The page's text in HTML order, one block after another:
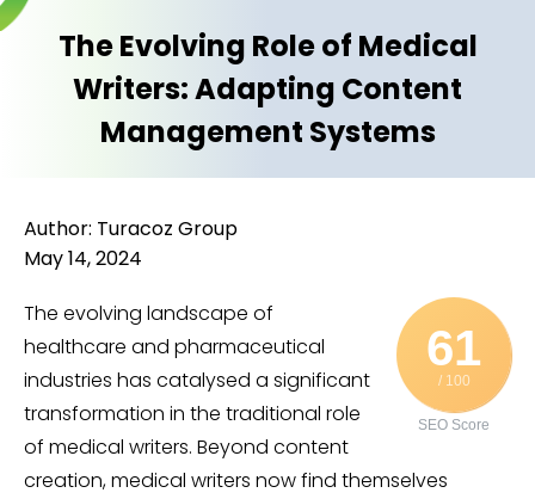
The Evolving Role of Medical
Writers: Adapting Content
Management Systems
Author: Turacoz Group
May 14, 2024
61
/ 100
SEO Score
The evolving landscape of
healthcare and pharmaceutical
industries has catalysed a significant
transformation in the traditional role
of medical writers. Beyond content
creation, medical writers now find themselves